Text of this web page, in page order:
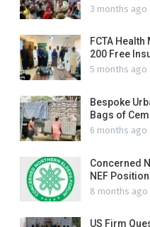
3 months ago
FCTA
200 Free
5 months ago
Bespoke
Bags of
6 months ago
Concerned
NEF
8 months ago
US Firm